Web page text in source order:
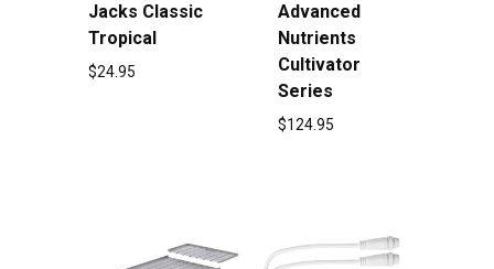
Jacks Classic
Tropical
$24.95
Advanced
Nutrients
Cultivator
Series
$124.95